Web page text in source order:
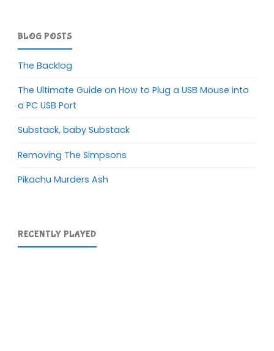
BLOG POSTS
The Backlog
The Ultimate Guide on How to Plug a USB Mouse into
a PC USB Port
Substack, baby Substack
Removing The Simpsons
Pikachu Murders Ash
RECENTLY PLAYED